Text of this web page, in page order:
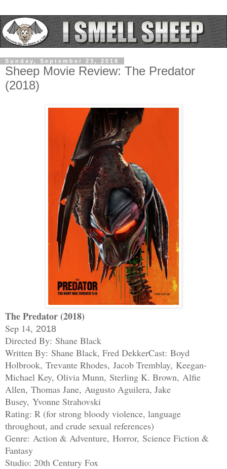
Sunday, September 23, 2018
Sheep Movie Review: The Predator
(2018)
The Predator (2018)
Sep 14, 2018
Directed By: Shane Black
Written By: Shane Black, Fred DekkerCast: Boyd
Holbrook, Trevante Rhodes, Jacob Tremblay, Keegan-
Michael Key, Olivia Munn, Sterling K. Brown, Alfie
Allen, Thomas Jane, Augusto Aguilera, Jake
Busey, Yvonne Strahovski
Rating: R (for strong bloody violence, language
throughout, and crude sexual references)
Genre: Action & Adventure, Horror, Science Fiction &
Fantasy
Studio: 20th Century Fox